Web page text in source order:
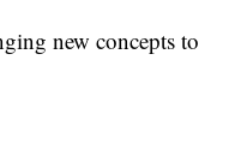
new concepts to